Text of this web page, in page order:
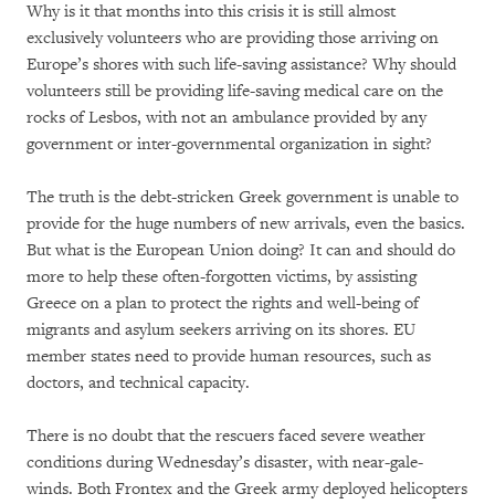
Why is it that months into this crisis it is still almost
exclusively volunteers who are providing those arriving on
Europe’s shores with such life-saving assistance? Why should
volunteers still be providing life-saving medical care on the
rocks of Lesbos, with not an ambulance provided by any
government or inter-governmental organization in sight?
The truth is the debt-stricken Greek government is unable to
provide for the huge numbers of new arrivals, even the basics.
But what is the European Union doing? It can and should do
more to help these often-forgotten victims, by assisting
Greece on a plan to protect the rights and well-being of
migrants and asylum seekers arriving on its shores. EU
member states need to provide human resources, such as
doctors, and technical capacity.
There is no doubt that the rescuers faced severe weather
conditions during Wednesday’s disaster, with near-gale-
winds. Both Frontex and the Greek army deployed helicopters